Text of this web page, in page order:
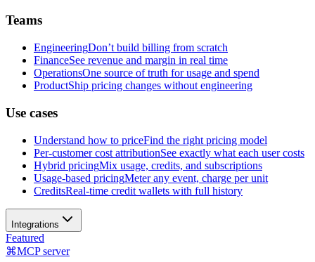
Teams
EngineeringDon’t build billing from scratch
FinanceSee revenue and margin in real time
OperationsOne source of truth for usage and spend
ProductShip pricing changes without engineering
Use cases
Understand how to priceFind the right pricing model
Per-customer cost attributionSee exactly what each user costs
Hybrid pricingMix usage, credits, and subscriptions
Usage-based pricingMeter any event, charge per unit
CreditsReal-time credit wallets with full history
Integrations
Featured
⌘MCP server